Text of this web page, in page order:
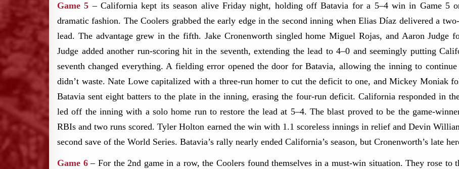
Game 5 – California kept its season alive Friday night, holding off Batavia for a 5–4 win in Game 5
dramatic fashion. The Coolers grabbed the early edge in the second inning when Elias Díaz delivered a
lead. The advantage grew in the fifth. Jake Cronenworth singled home Miguel Rojas, and Aaron
Judge added another run-scoring hit in the seventh, extending the lead to 4–0 and seemingly putting
seventh changed everything. A fielding error opened the door for Batavia, allowing the inning to
didn’t waste. Nate Lowe capitalized with a three-run homer to cut the deficit to one, and Mickey Moniak
Batavia sent eight batters to the plate in the inning, erasing the four-run deficit. California responded in
led off the inning with a solo home run to restore the lead at 5–4. The blast proved to be the game-
RBIs and two runs scored. Tyler Holton earned the win with 1.1 scoreless innings in relief and Devin
second save of the World Series. Batavia’s rally nearly ended California’s season, but Cronenworth’s late
Game 6– ​For the 2nd game in a row, the Coolers found themselves in a must-win situation. They rose to